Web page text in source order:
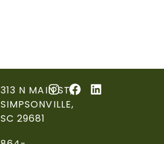
313 N MAIN ST,
SIMPSONVILLE,
SC 29681